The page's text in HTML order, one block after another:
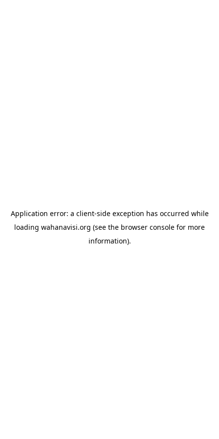
Application error: a client-side exception has occurred while
loading wahanavisi.org (see the browser console for more
information).